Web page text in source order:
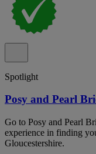
Spotlight
Posy and Pearl
Go to Posy and Pearl
experience in finding
Gloucestershire.